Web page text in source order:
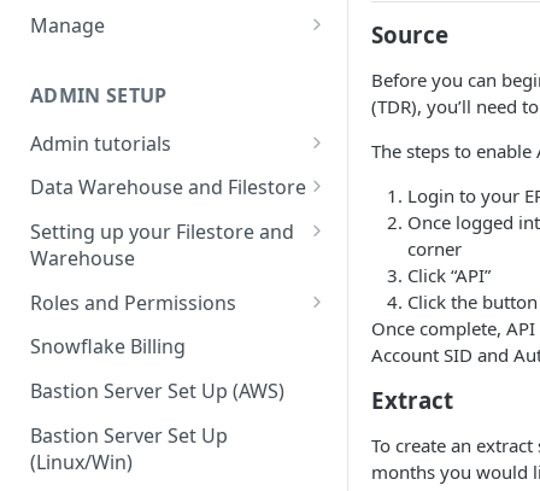
What are the extract load
File Ingest
Inserting to existing tables
Tables
Groups
Creating Transforms
Scheduling & Dependencies
Setting Dependencies
Roll back transforms
Transform Webhooks
Create Data Unit Tests
Manual Unit Testing
Transform Recipes
Pipelines
SQL Console
SQL Generator
Data Docs
Share data
Manage
Checking the Logs
Understanding transform
Data Quality
Snowflake Use
ADMIN SETUP
Admin tutorials
Setting up SSO for Microsoft
Change your timezone
Set up notifications for
transforms
Set up Webhooks
Recovering User Query
Information
Data Warehouse and Filestore
Setup
Filestore Data Retention
Setting up your Filestore and
Warehouse
Setting up a Snowflake
Setting up a Redshift
Warehouse
Setting up a BigQuery
Warehouse
Roles and Permissions
Warehouse Credentials by
Snowflake Billing
Bastion Server Set Up (AWS)
Bastion Server Set Up
(Linux/Win)
Source
Before you can
(TDR), you’ll need
The steps to enable
Login to your
Once logged
corner
Click “API”
Click the button
Once complete,
Account SID and
Extract
To create an
months you would